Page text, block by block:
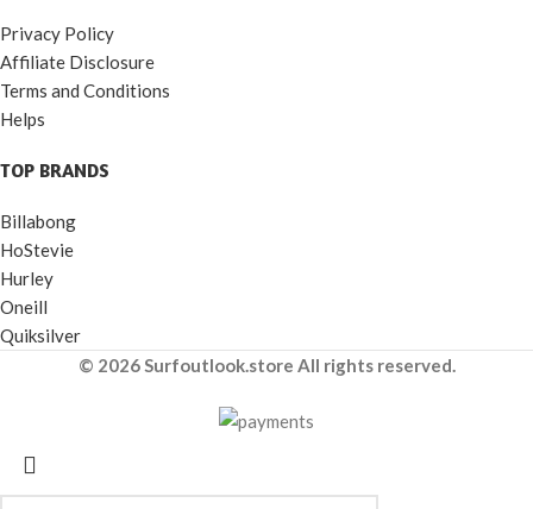
Privacy Policy
Affiliate Disclosure
Terms and Conditions
Helps
TOP BRANDS
Billabong
HoStevie
Hurley
Oneill
Quiksilver
© 2026 Surfoutlook.store All rights reserved.